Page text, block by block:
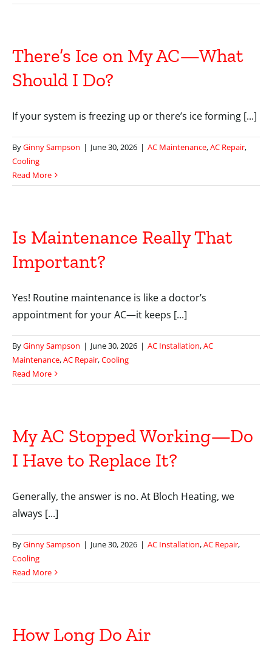
There’s Ice on My AC—What
Should I Do?
If your system is freezing up or there’s ice forming [...]
ByGinny Sampson | June 30, 2026 | AC Maintenance,AC Repair,
Cooling
Read More
Is Maintenance Really That
Important?
Yes! Routine maintenance is like a doctor’s
appointment for your AC—it keeps [...]
ByGinny Sampson | June 30, 2026 | AC Installation,AC
Maintenance,AC Repair,Cooling
Read More
My AC Stopped Working—Do
I Have to Replace It?
Generally, the answer is no. At Bloch Heating, we
always [...]
ByGinny Sampson | June 30, 2026 | AC Installation,AC Repair,
Cooling
Read More
How Long Do Air